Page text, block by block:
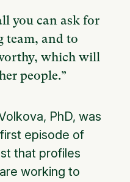
you can ask for
team, and to
which will
people.”
PhD, was
episode of
that profiles
working to